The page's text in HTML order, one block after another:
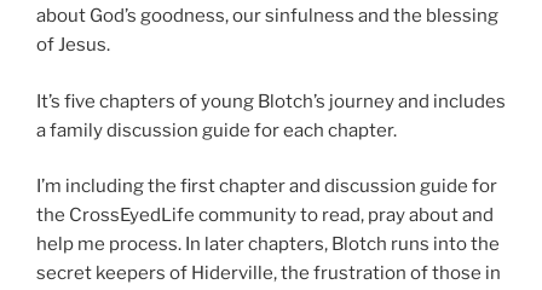
about God’s goodness, our sinfulness and the blessing
of Jesus.
It’s five chapters of young Blotch’s journey and includes
a family discussion guide for each chapter.
I’m including the first chapter and discussion guide for
the CrossEyedLife community to read, pray about and
help me process. In later chapters, Blotch runs into the
secret keepers of Hiderville, the frustration of those in